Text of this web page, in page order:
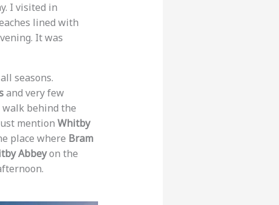
I visited in
lined with
It was
seasons.
and very few
walk behind the
mention Whitby
place where Bram
Abbeyon the